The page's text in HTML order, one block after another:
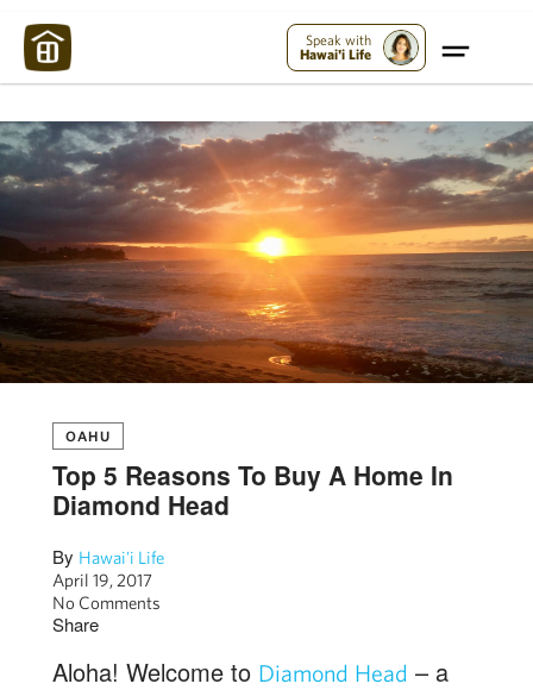
Speak with
Hawai'i Life
OAHU
Top 5 Reasons To Buy A Home In
Diamond Head
By Hawai'i Life
April 19, 2017
No Comments
Share
Aloha! Welcome to Diamond Head – a
Maui Strong: Please Help Maui – Donate Now!